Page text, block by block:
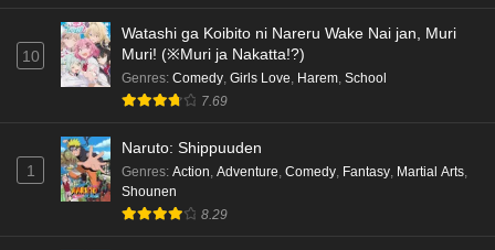
Eps 4 - Ep4 - May 16, 2026
Cardfight!! Vanguard: Divinez Genma Seisen-
hen Episode 3 English Subbed
Cardfight!! Vanguard: Divinez Genma Seisen-
hen Episode 2 English Subbed
10
Watashi ga Koibito ni Nareru Wake Nai jan, Muri
Muri! (※Muri ja Nakatta!?)
Genres: Comedy Girls Love Harem School
7.69
1
Naruto: Shippuuden
Genres: Action Adventure Comedy Fantasy Martial Arts
Shounen
8.29